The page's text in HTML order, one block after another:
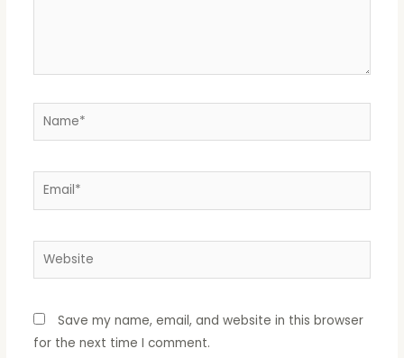
Name*
Email*
Website
Save my name, email, and website in this browser
for the next time I comment.